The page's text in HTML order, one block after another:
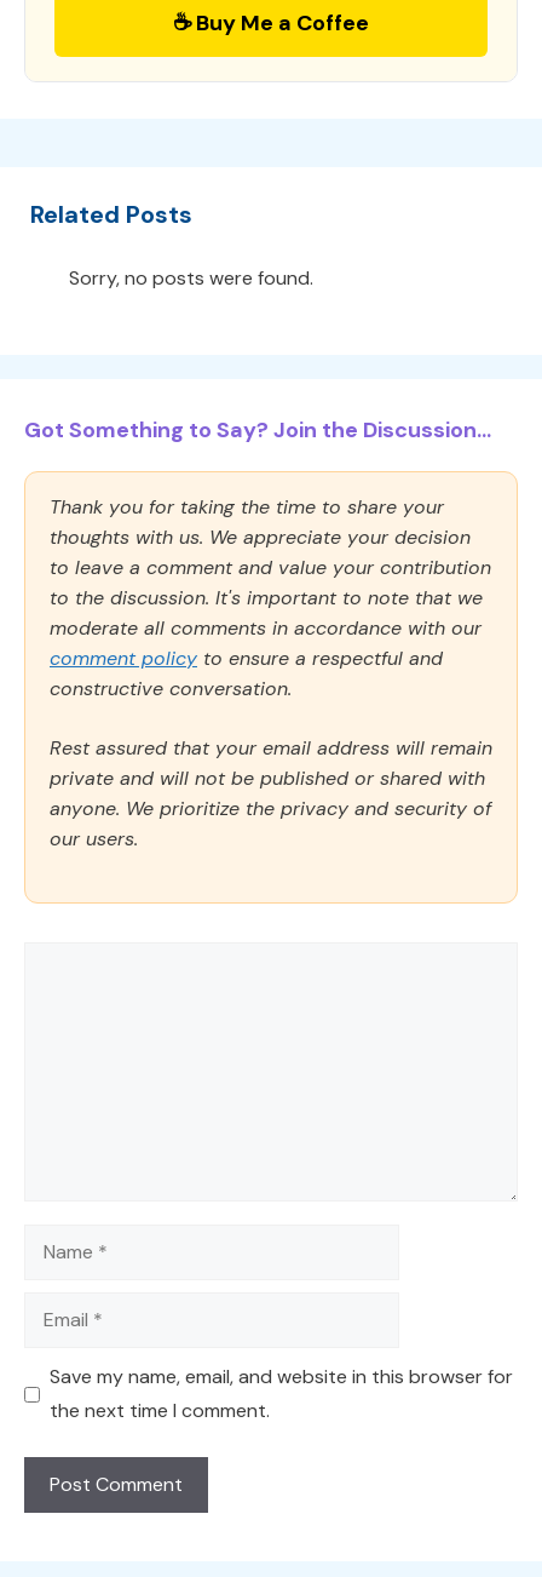
☕ Buy Me a Coffee
Related Posts
Sorry, no posts were found.
Got Something to Say? Join the Discussion...
Thank you for taking the time to share your
thoughts with us. We appreciate your decision
to leave a comment and value your contribution
to the discussion. It's important to note that we
moderate all comments in accordance with our
comment policy to ensure a respectful and
constructive conversation.
Rest assured that your email address will remain
private and will not be published or shared with
anyone. We prioritize the privacy and security of
our users.
Name
Email
Save my name, email, and website in this browser for
the next time I comment.